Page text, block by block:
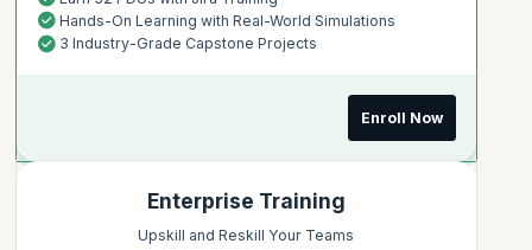
Hands-On Learning with Real-World Simulations
3 Industry-Grade Capstone Projects
Enroll Now
Enterprise Training
Upskill and Reskill Your Teams